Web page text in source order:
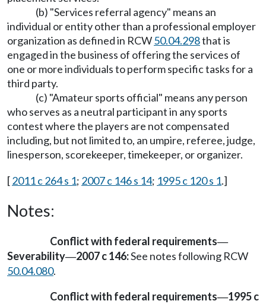
(b) "Services referral agency" means an
individual or entity other than a professional employer
organization as defined in RCW50.04.298that is
engaged in the business of offering the services of
one or more individuals to perform specific tasks for a
third party.
(c) "Amateur sports official" means any person
who serves as a neutral participant in any sports
contest where the players are not compensated
including, but not limited to, an umpire, referee, judge,
linesperson, scorekeeper, timekeeper, or organizer.
[2011 c 264 s 1; 2007 c 146 s 14; 1995 c 120 s 1.]
Notes:
Conflict with federal requirements—
Severability—2007 c 146:See notes following RCW
50.04.080.
Conflict with federal requirements—1995 c